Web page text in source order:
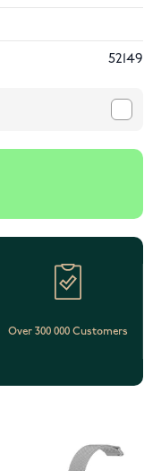
52149
Over 300 000 Customers